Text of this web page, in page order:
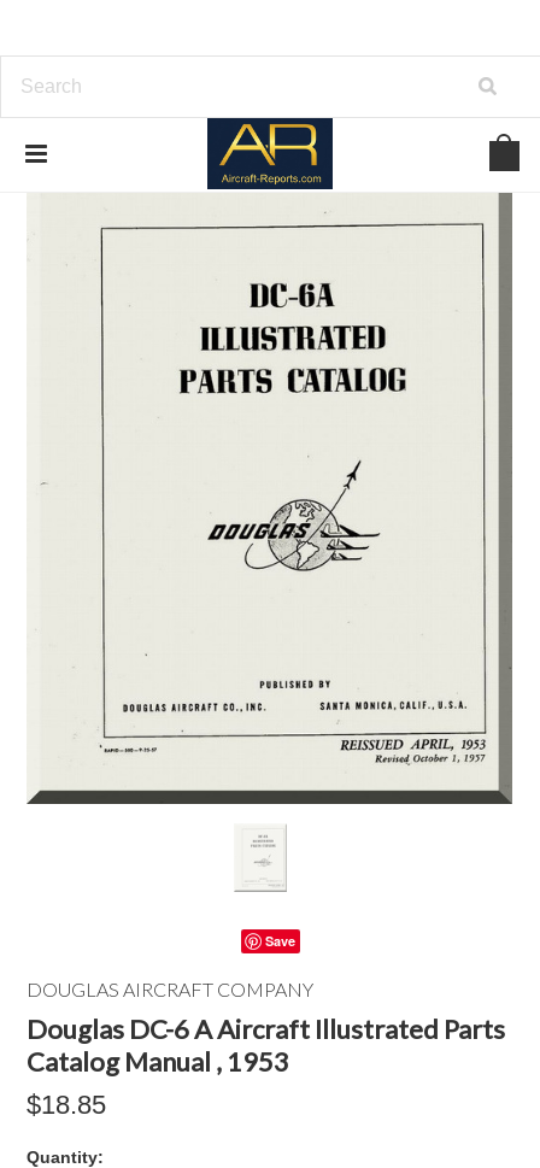
Save
DOUGLAS AIRCRAFT COMPANY
Douglas DC-6 A Aircraft Illustrated Parts
Catalog Manual , 1953
$18.85
Quantity: